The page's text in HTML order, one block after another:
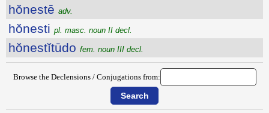
hŏnestē adv.
hŏnesti pl. masc. noun II decl.
hŏnestĭtūdo fem. noun III decl.
Browse the Declensions / Conjugations from: